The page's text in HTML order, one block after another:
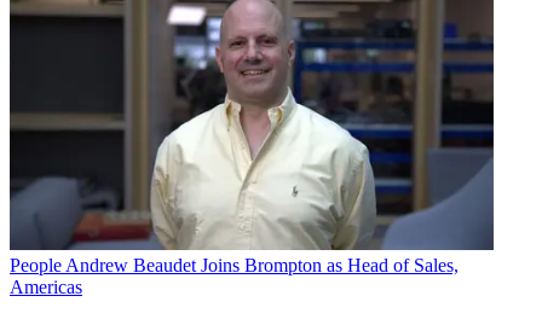
People Andrew Beaudet Joins Brompton as Head of Sales,
Americas